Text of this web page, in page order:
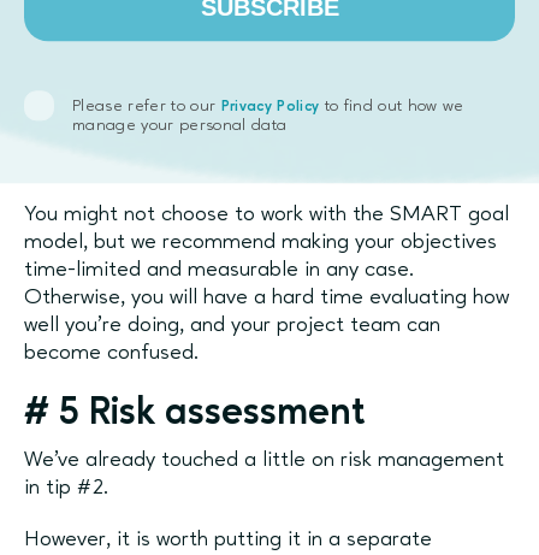
A - attainable
T - time-bound
You might not choose to work with the SMART goal
model, but we recommend making your objectives
time-limited and measurable in any case.
Otherwise, you will have a hard time evaluating how
well you’re doing, and your project team can
become confused.
# 5 Risk assessment
We’ve already touched a little on risk management
in tip #2.
However, it is worth putting it in a separate
SUBSCRIBE
Please refer to our Privacy Policy to find out how we
manage your personal data